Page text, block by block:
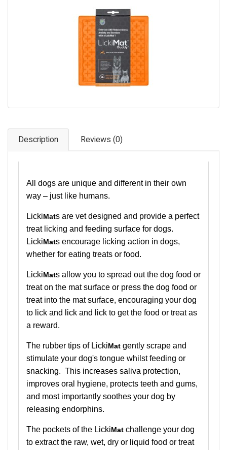
Description Reviews (0)
All dogs are unique and different in their own
way – just like humans.
LickiMats are vet designed and provide a perfect
treat licking and feeding surface for dogs.
LickiMats encourage licking action in dogs,
whether for eating treats or food.
LickiMats allow you to spread out the dog food or
treat on the mat surface or press the dog food or
treat into the mat surface, encouraging your dog
to lick and lick and lick to get the food or treat as
a reward.
The rubber tips of LickiMat gently scrape and
stimulate your dog's tongue whilst feeding or
snacking. This increases saliva protection,
improves oral hygiene, protects teeth and gums,
and most importantly soothes your dog by
releasing endorphins.
The pockets of the LickiMat challenge your dog
to extract the raw, wet, dry or liquid food or treat